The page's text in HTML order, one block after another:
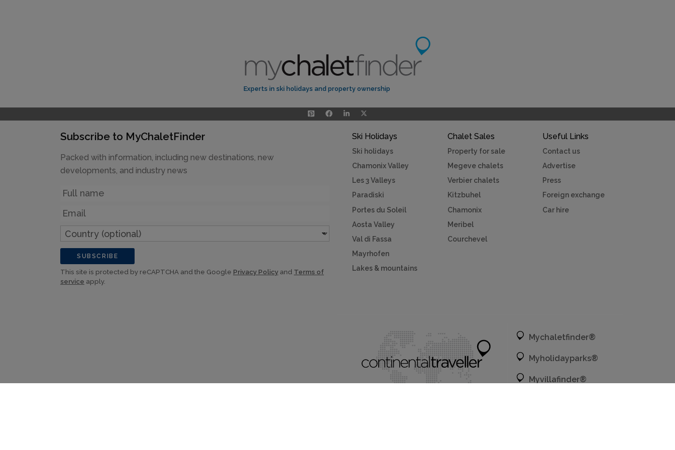
Experts in ski holidays and property ownership
Ski Holidays
Ski holidays
Chamonix Valley
Les 3 Valleys
Paradiski
Portes du Soleil
Aosta Valley
Val di Fassa
Mayrhofen
Lakes & mountains
Chalet Sales
Property for sale
Megeve chalets
Verbier chalets
Kitzbuhel
Chamonix
Meribel
Courchevel
Useful Links
Contact us
Advertise
Press
Foreign exchange
Car hire
Mychaletfinder®
Myholidayparks®
Myvillafinder®
Subscribe to MyChaletFinder
Packed with information, including new destinations, new
developments, and industry news
Name
Email
Country
(optional)
SUBSCRIBE
This site is protected by reCAPTCHA and the Google Privacy Policy and Terms of
service apply.